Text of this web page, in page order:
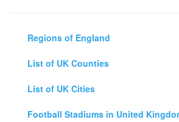
Regions of England
List of UK Counties
List of UK Cities
Football Stadiums in United